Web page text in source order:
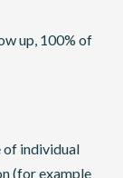
up, 100% of
of individual
(for example